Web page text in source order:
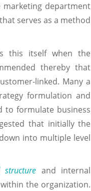
marketing department
serves as a method
this itself when the
thereby that
linked. Many a
formulation and
to formulate business
that initially the
into multiple level
structure and internal
the organization.